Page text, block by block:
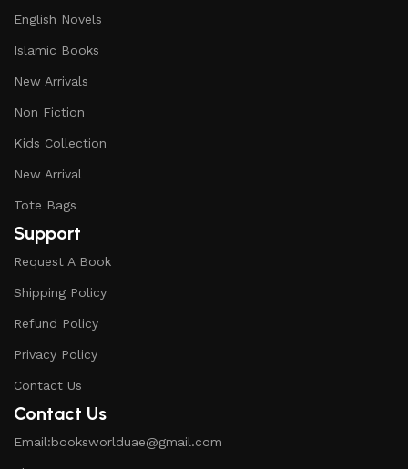
English Novels
Islamic Books
New Arrivals
Non Fiction
Kids Collection
New Arrival
Tote Bags
Support
Request A Book
Shipping Policy
Refund Policy
Privacy Policy
Contact Us
Contact Us
Email:booksworlduae@gmail.com